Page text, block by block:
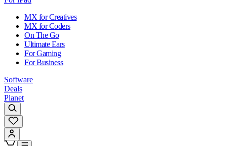
MX for Creatives
MX for Coders
On The Go
Ultimate Ears
For Gaming
For Business
Software
Deals
Planet